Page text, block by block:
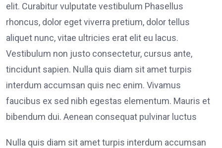
elit. Curabitur vulputate vestibulum Phasellus
rhoncus, dolor eget viverra pretium, dolor tellus
aliquet nunc, vitae ultricies erat elit eu lacus.
Vestibulum non justo consectetur, cursus ante,
tincidunt sapien. Nulla quis diam sit amet turpis
interdum accumsan quis nec enim. Vivamus
faucibus ex sed nibh egestas elementum. Mauris et
bibendum dui. Aenean consequat pulvinar luctus
Nulla quis diam sit amet turpis interdum accumsan